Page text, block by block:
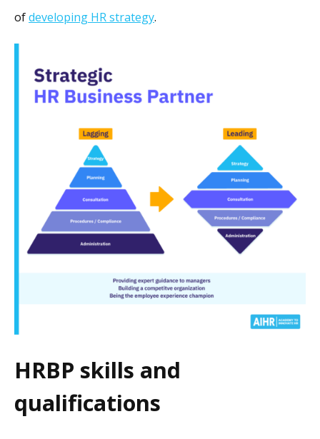
ofdeveloping HR strategy.
HRBP skills and
qualifications